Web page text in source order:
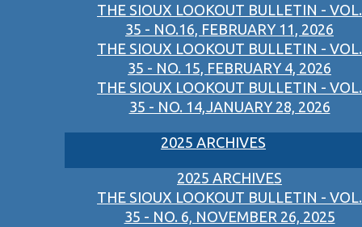
THE SIOUX LOOKOUT BULLETIN - VOL.
35 - NO.16, FEBRUARY 11, 2026
THE SIOUX LOOKOUT BULLETIN - VOL.
35 - NO. 15, FEBRUARY 4, 2026
THE SIOUX LOOKOUT BULLETIN - VOL.
35 - NO. 14,JANUARY 28, 2026
2025 ARCHIVES
2025 ARCHIVES
THE SIOUX LOOKOUT BULLETIN - VOL.
35 - NO. 6, NOVEMBER 26, 2025